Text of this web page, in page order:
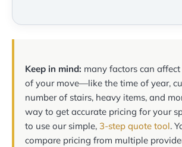
Keep in mind: many factors can
of your move—like the time of year,
number of stairs, heavy items, and
way to get accurate pricing for your
to use our simple, 3-step quote tool.
compare pricing from multiple